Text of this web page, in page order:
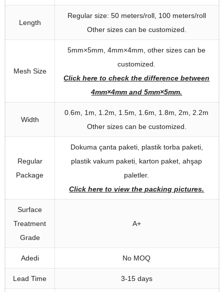
Length
Regular size: 50 meters/roll, 100 meters/roll
Other sizes can be customized.
Mesh Size
5mm×5mm, 4mm×4mm,other sizes can be
customized.
Click here to check the difference between
4mm×4mm and 5mm×5mm.
Width
0.6m, 1m, 1.2m, 1.5m, 1.6m, 1.8m, 2m, 2.2m
Other sizes can be customized.
Regular
Package
Dokuma çanta paketi, plastik torba paketi,
plastik vakum paketi, karton paket, ahşap
paletler.
Click here to view the packing pictures.
Surface
Treatment
Grade
A+
Adedi No MOQ
Lead Time 3-15 days